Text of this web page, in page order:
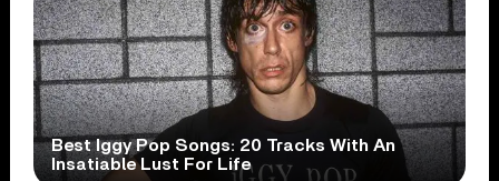
Best Iggy Pop Songs: 20 Tracks With An
Insatiable Lust For Life